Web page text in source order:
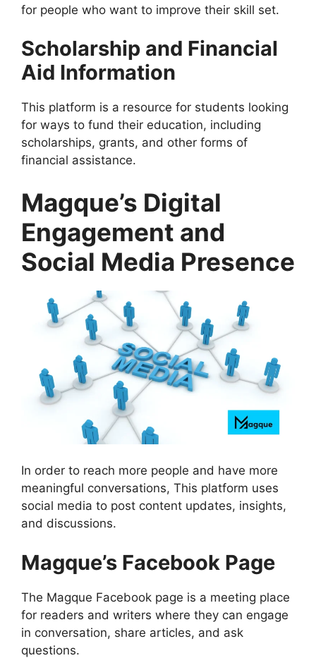
for people who want to improve their skill set.
Scholarship and Financial
Aid Information
This platform is a resource for students looking
for ways to fund their education, including
scholarships, grants, and other forms of
financial assistance.
Magque’s Digital
Engagement and
Social Media Presence
In order to reach more people and have more
meaningful conversations, This platform uses
social media to post content updates, insights,
and discussions.
Magque’s Facebook Page
The Magque Facebook page is a meeting place
for readers and writers where they can engage
in conversation, share articles, and ask
questions.